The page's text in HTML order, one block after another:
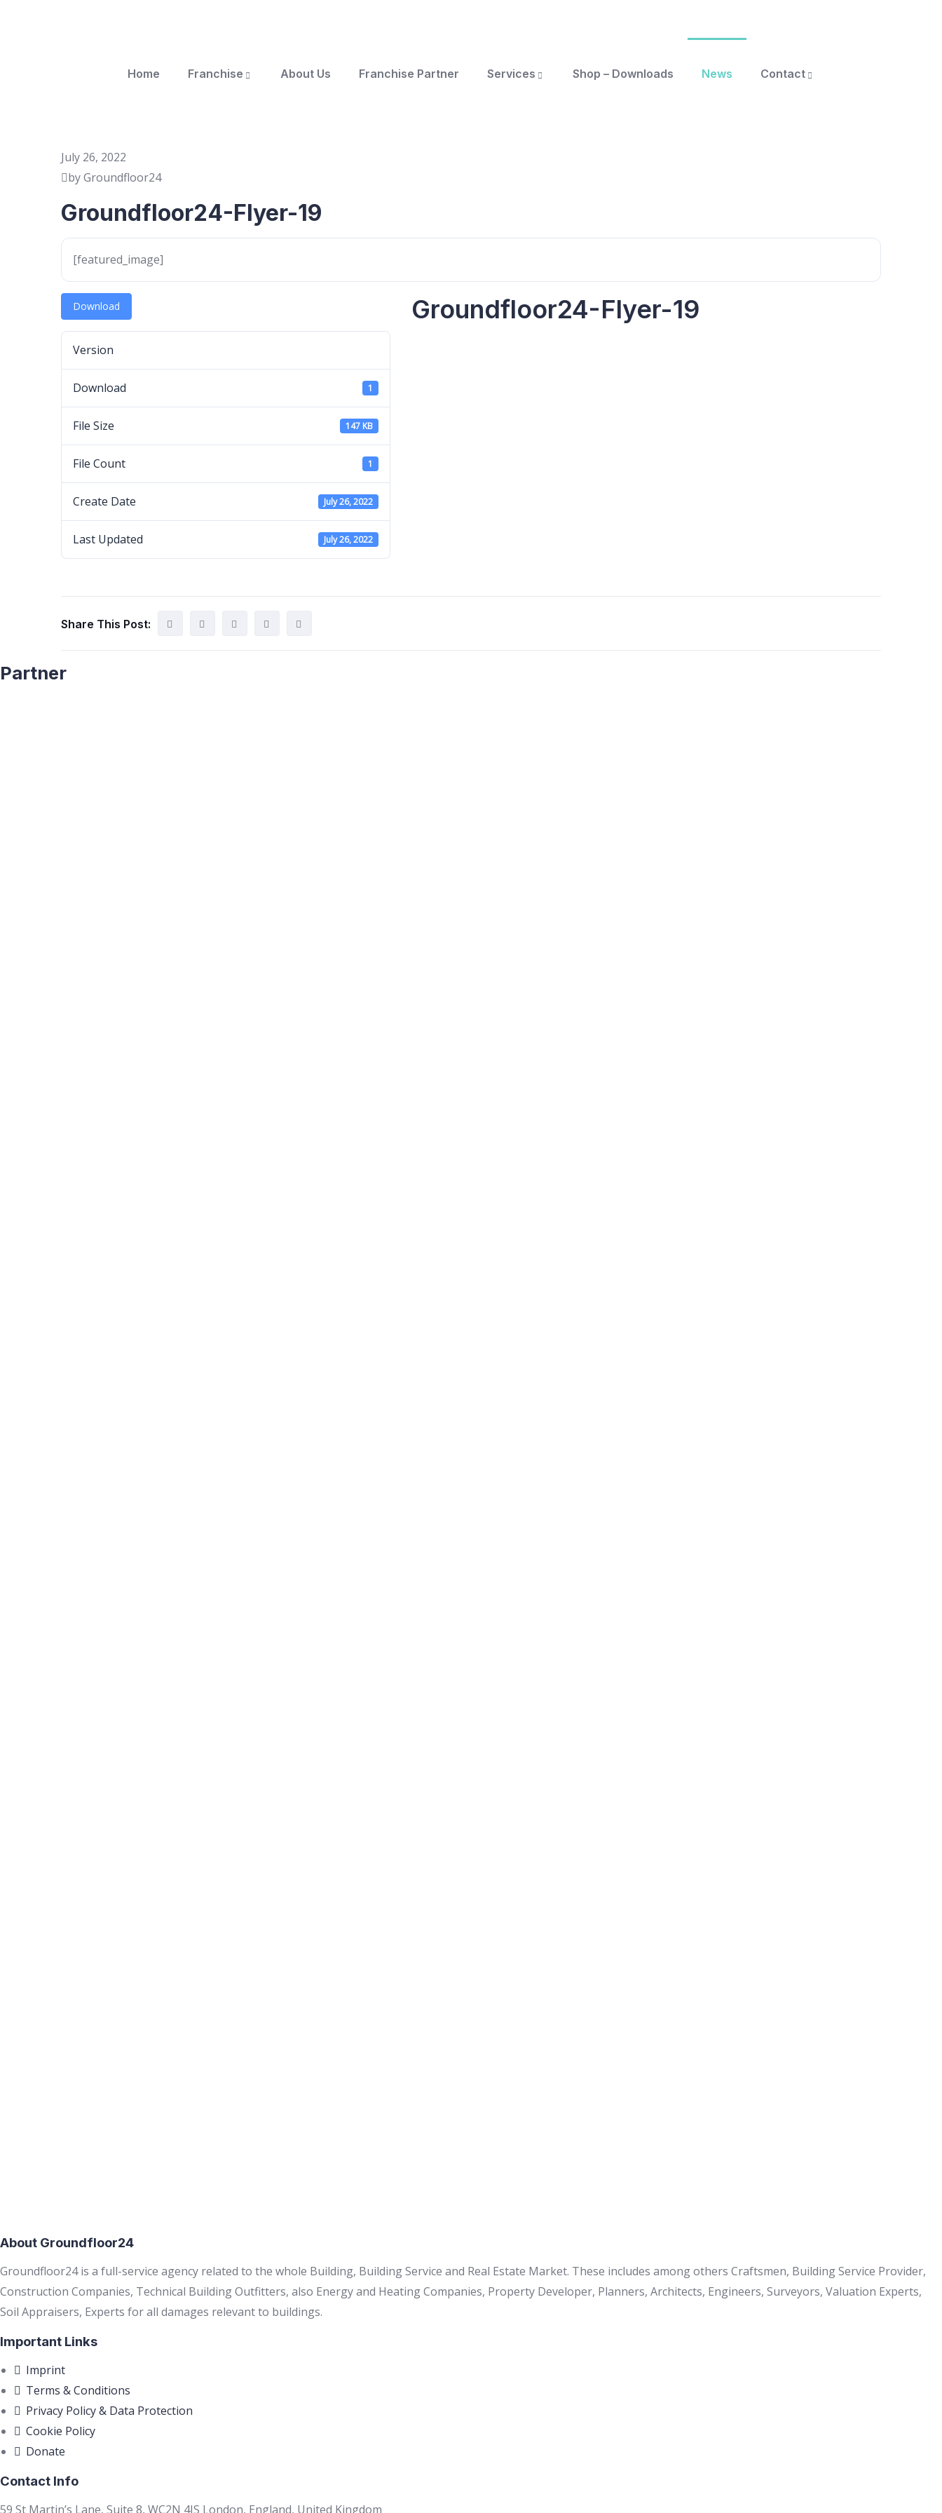
Home Franchise About Us Franchise Partner Services Shop – Downloads News Contact
July 26, 2022
by Groundfloor24
Groundfloor24-Flyer-19
[featured_image]
Download
Version
Download 1
File Size 147 KB
File Count 1
Create Date July 26, 2022
Last Updated July 26, 2022
Groundfloor24-Flyer-19
Share This Post:
Partner
About Groundfloor24
Groundfloor24 is a full-service agency related to the whole Building, Building Service and Real Estate Market. These includes among others Craftsmen, Building Service Provider,
Construction Companies, Technical Building Outfitters, also Energy and Heating Companies, Property Developer, Planners, Architects, Engineers, Surveyors, Valuation Experts,
Soil Appraisers, Experts for all damages relevant to buildings.
Important Links
Imprint
Terms & Conditions
Privacy Policy & Data Protection
Cookie Policy
Donate
Contact Info
59 St Martin’s Lane, Suite 8, WC2N 4JS London, England, United Kingdom